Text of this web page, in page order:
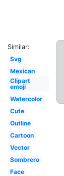
Similar:
Svg
Mexican
Clipart
emoji
Watercolor
Cute
Outline
Cartoon
Vector
Sombrero
Face